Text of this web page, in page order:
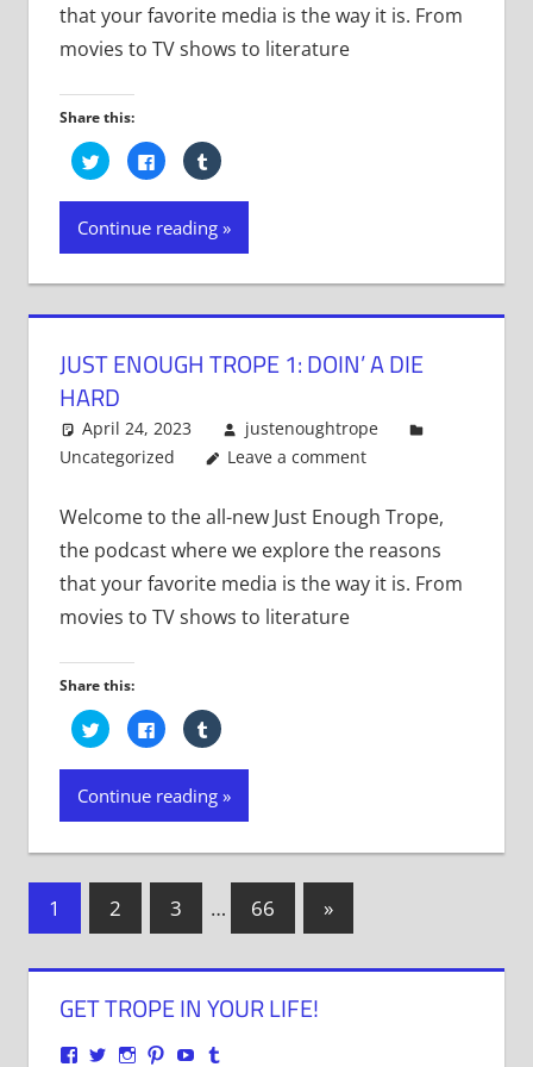
that your favorite media is the way it is. From
movies to TV shows to literature
Share this:
Click
to
share
on
(Opens
new
Click
to
share
on
(Opens
new
Click
to
on
(Opens
in
new
Continue reading
JUST ENOUGH TROPE 1: DOIN’ A DIE
HARD
April 24, 2023
justenoughtrope
Uncategorized
Leave a comment
Welcome to the all-new Just Enough Trope,
the podcast where we explore the reasons
that your favorite media is the way it is. From
movies to TV shows to literature
Share this:
Click
to
share
on
(Opens
new
Click
to
share
on
(Opens
new
Click
to
on
(Opens
in
new
Continue reading
Posts
1 2 3 … 66
Next
Posts
»
GET TROPE IN YOUR LIFE!
View ViewView ViewView